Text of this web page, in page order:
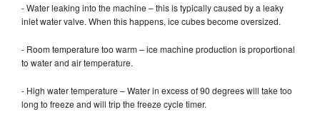
- Water leaking into the machine – this is typically caused by a leaky
inlet water valve. When this happens, ice cubes become oversized.
- Room temperature too warm – ice machine production is proportional
to water and air temperature.
- High water temperature – Water in excess of 90 degrees will take too
long to freeze and will trip the freeze cycle timer.